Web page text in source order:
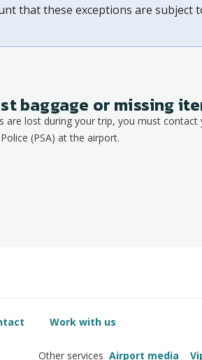
that these exceptions are
baggage or missing
are lost during your trip, you must
(PSA) at the airport.
Work with us
Other services Airport media